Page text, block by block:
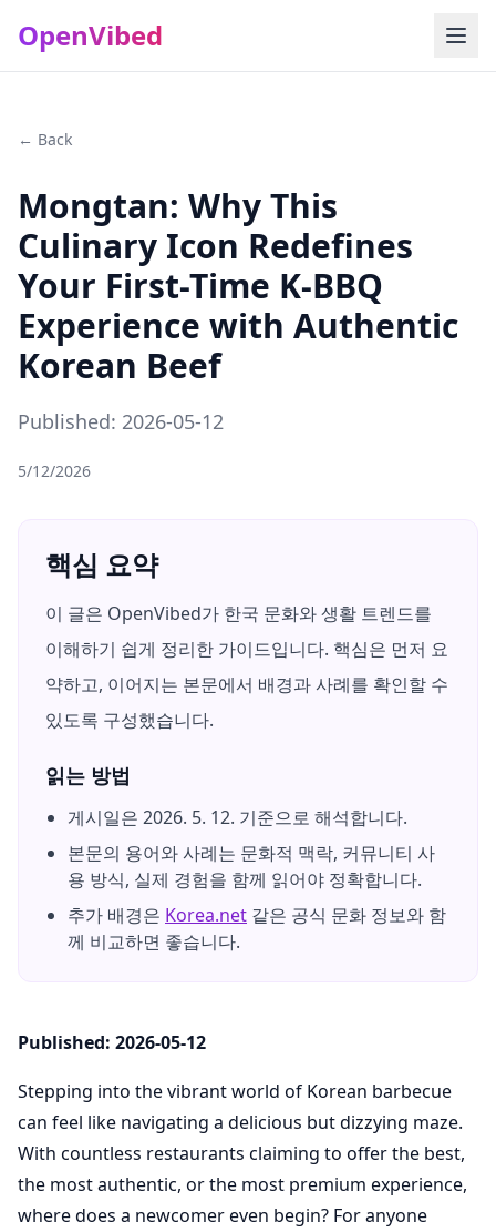
OpenVibed
← Back
Mongtan: Why This
Culinary Icon Redefines
Your First-Time K-BBQ
Experience with Authentic
Korean Beef
Published: 2026-05-12
5/12/2026
핵심 요약
이 글은 OpenVibed가 한국 문화와 생활 트렌드를
이해하기 쉽게 정리한 가이드입니다. 핵심은 먼저 요
약하고, 이어지는 본문에서 배경과 사례를 확인할 수
있도록 구성했습니다.
읽는 방법
게시일은 2026. 5. 12. 기준으로 해석합니다.
본문의 용어와 사례는 문화적 맥락, 커뮤니티 사
용 방식, 실제 경험을 함께 읽어야 정확합니다.
추가 배경은 Korea.net 같은 공식 문화 정보와 함
께 비교하면 좋습니다.
Published: 2026-05-12
Stepping into the vibrant world of Korean barbecue
can feel like navigating a delicious but dizzying maze.
With countless restaurants claiming to offer the best,
the most authentic, or the most premium experience,
where does a newcomer even begin? For anyone